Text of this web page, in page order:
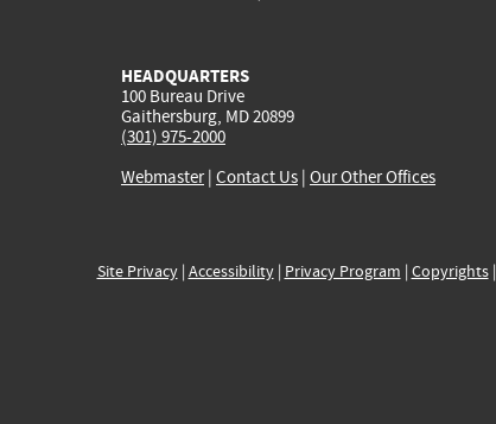
HEADQUARTERS
100 Bureau Drive
Gaithersburg, MD 20899
(301) 975-2000
Webmaster| Contact Us | Our Other Offices
Site Privacy| Accessibility| Privacy Program | Copyrights|